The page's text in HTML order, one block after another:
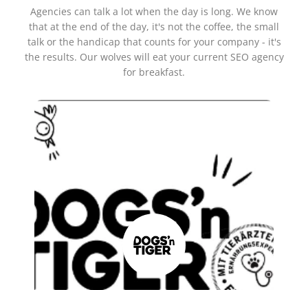
Agencies can talk a lot when the day is long. We know
that at the end of the day, it's not the coffee, the small
talk or the handicap that counts for your company - it's
the results. Our wolves will eat your current SEO agency
for breakfast.